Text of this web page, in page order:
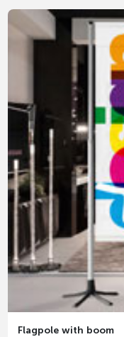
Flagpole with boom